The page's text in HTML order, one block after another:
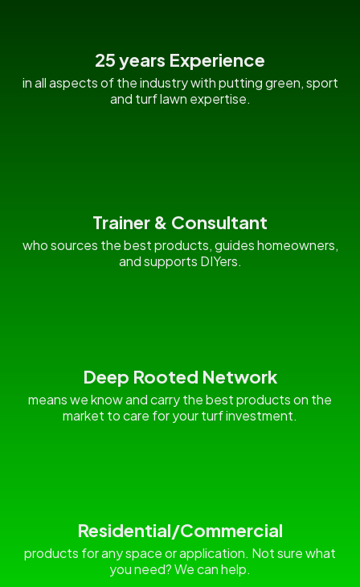
25 years Experience
in all aspects of the industry with putting green, sport
and turf lawn expertise.
Trainer & Consultant
who sources the best products, guides homeowners,
and supports DIYers.
Deep Rooted Network
means we know and carry the best products on the
market to care for your turf investment.
Residential/Commercial
products for any space or application. Not sure what
you need? We can help.